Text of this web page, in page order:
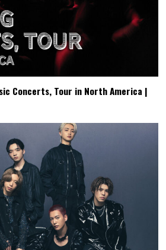
Concerts, Tour in North America |